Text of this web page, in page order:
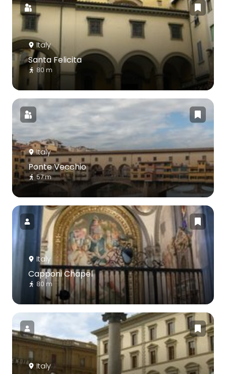
Italy
Santa Felicita
80 m
Italy
Ponte Vecchio
57 m
Italy
Capponi Chapel
80 m
Italy